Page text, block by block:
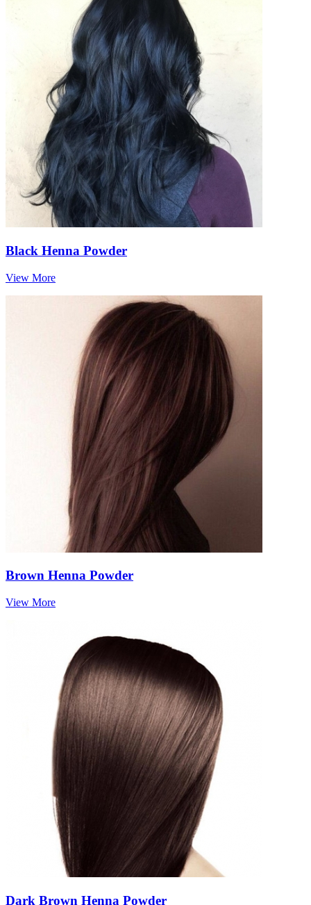
Black Henna Powder
View More
Brown Henna Powder
View More
Dark Brown Henna Powder